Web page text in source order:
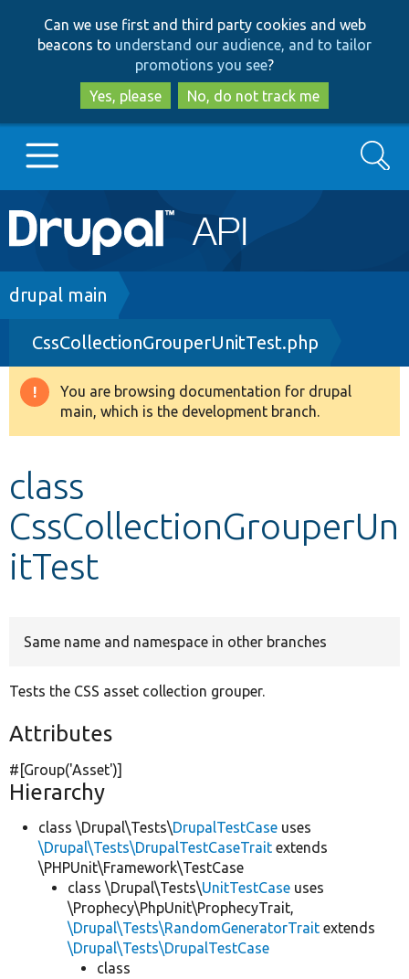
to
main
content
to
search
Can we use first and third party cookies and web
beacons to understand our audience, and to tailor
promotions you see?
Yes, please
No, do not track me
Main
navigation
Go to Drupal.org
Drupal 8+
Other projects
Search
Breadcrumb
drupal main
CssCollectionGrouperUnitTest.php
Warning
message
You are browsing documentation for drupal
main, which is the development branch.
class
CssCollectionGrouperUn
itTest
Same name and namespace in other branches
Tests the CSS asset collection grouper.
Attributes
#[Group('Asset')]
Hierarchy
class \Drupal\Tests\DrupalTestCase uses
\Drupal\Tests\DrupalTestCaseTrait extends
\PHPUnit\Framework\TestCase
class \Drupal\Tests\UnitTestCase uses
\Prophecy\PhpUnit\ProphecyTrait,
\Drupal\Tests\RandomGeneratorTrait extends
\Drupal\Tests\DrupalTestCase
class